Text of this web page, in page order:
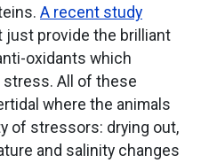
A recent study
just provide the brilliant
oxidants which
All of these
where the animals
of stressors: drying out,
and salinity changes